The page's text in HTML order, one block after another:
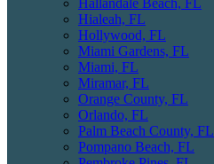
Hallandale Beach, FL
Hialeah, FL
Hollywood, FL
Miami Gardens, FL
Miami, FL
Miramar, FL
Orange County, FL
Orlando, FL
Palm Beach County, FL
Pompano Beach, FL